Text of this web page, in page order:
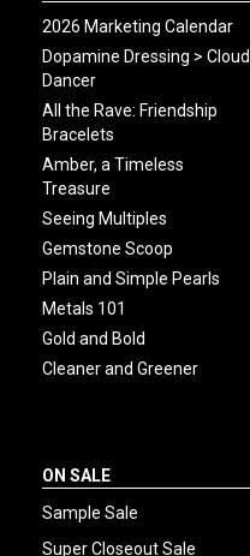
2026 Marketing Calendar
Dopamine Dressing > Cloud
Dancer
All the Rave: Friendship
Bracelets
Amber, a Timeless
Treasure
Seeing Multiples
Gemstone Scoop
Plain and Simple Pearls
Metals 101
Gold and Bold
Cleaner and Greener
ON SALE
Sample Sale
Super Closeout Sale